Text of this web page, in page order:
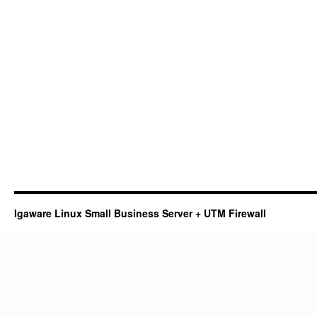
Igaware Linux Small Business Server + UTM Firewall